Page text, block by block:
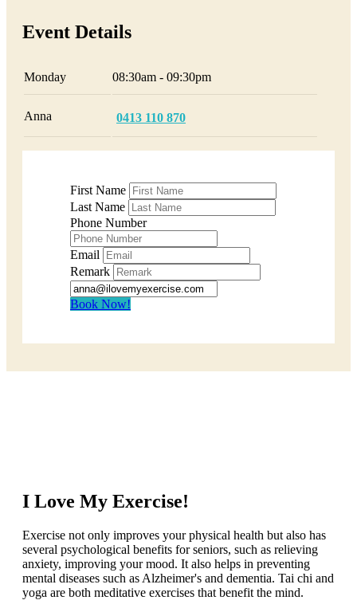
Event Details
Monday 08:30am - 09:30pm
Anna 0413 110 870
First Name
Last Name
Phone Number
Email
Remark
Book Now!
I Love My Exercise!
Exercise not only improves your physical health but also has
several psychological benefits for seniors, such as relieving
anxiety, improving your mood. It also helps in preventing
mental diseases such as Alzheimer's and dementia. Tai chi and
yoga are both meditative exercises that benefit the mind.